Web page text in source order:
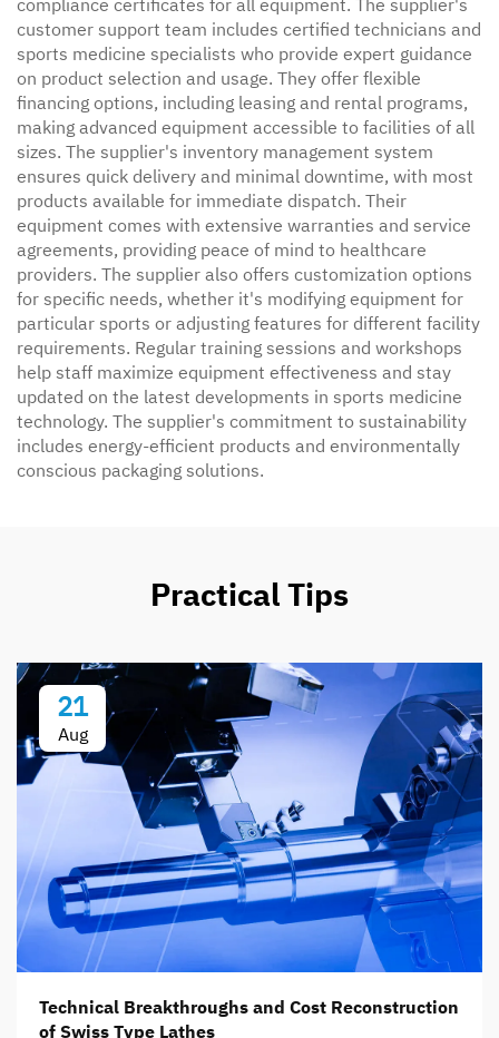
customer support team includes certified technicians and
sports medicine specialists who provide expert guidance
on product selection and usage. They offer flexible
financing options, including leasing and rental programs,
making advanced equipment accessible to facilities of all
sizes. The supplier's inventory management system
ensures quick delivery and minimal downtime, with most
products available for immediate dispatch. Their
equipment comes with extensive warranties and service
agreements, providing peace of mind to healthcare
providers. The supplier also offers customization options
for specific needs, whether it's modifying equipment for
particular sports or adjusting features for different facility
requirements. Regular training sessions and workshops
help staff maximize equipment effectiveness and stay
updated on the latest developments in sports medicine
technology. The supplier's commitment to sustainability
includes energy-efficient products and environmentally
conscious packaging solutions.
Practical Tips
21
Aug
Technical Breakthroughs and Cost Reconstruction
of Swiss Type Lathes